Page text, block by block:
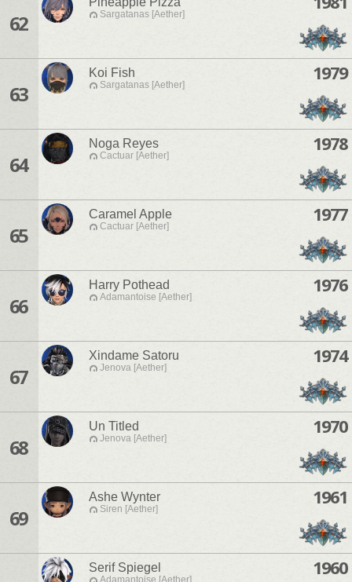
62 Sargatanas [Aether]
63
Koi Fish
Sargatanas [Aether]
1979
64
Noga Reyes
Cactuar [Aether]
1978
65
Caramel Apple
Cactuar [Aether]
1977
66
Harry Pothead
Adamantoise [Aether]
1976
67
Xindame Satoru
Jenova [Aether]
1974
68
Un Titled
Jenova [Aether]
1970
69
Ashe Wynter
Siren [Aether]
1961
Serif Spiegel
Adamantoise [Aether]
1960